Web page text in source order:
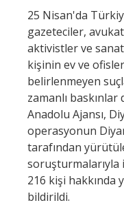
25 Nisan'da
gazeteciler,
aktivistler ve
kişinin ev ve
belirlenmeyen
zamanlı
Anadolu Ajansı,
operasyonun
tarafından
216 kişi hakkında
bildirildi.